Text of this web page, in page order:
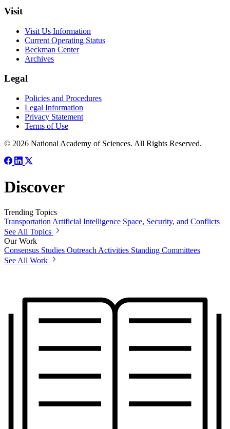
Visit
Visit Us Information
Current Operating Status
Beckman Center
Archives
Legal
Policies and Procedures
Legal Information
Privacy Statement
Terms of Use
© 2026 National Academy of Sciences. All Rights Reserved.
Discover
Trending Topics
Transportation Artificial Intelligence Space, Security, and Conflicts
See All Topics
Our Work
Consensus Studies Outreach Activities Standing Committees
See All Work